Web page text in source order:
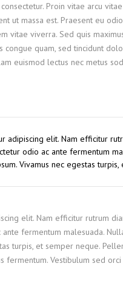
Proin vitae arcu
ut massa est. Praesent eu
vitae viverra. Sed quis
quam, sed tincidunt
euismod lectus nec metus
adipiscing elit. Nam efficitur
odio ac ante fermentum
Vivamus nec egestas
elit. Nam efficitur rutrum
fermentum malesuada.
turpis, et semper neque.
Vestibulum sed orci